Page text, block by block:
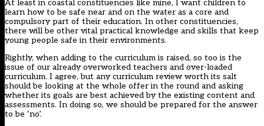
At least in coastal constituencies like mine, I want children to
learn how to be safe near and on the water as a core and
compulsory part of their education. In other constituencies,
there will be other vital practical knowledge and skills that keep
young people safe in their environments.
Rightly, when adding to the curriculum is raised, so too is the
issue of our already overworked teachers and over-loaded
curriculum. I agree, but any curriculum review worth its salt
should be looking at the whole offer in the round and asking
whether its goals are best achieved by the existing content and
assessments. In doing so, we should be prepared for the answer
to be ‘no’.